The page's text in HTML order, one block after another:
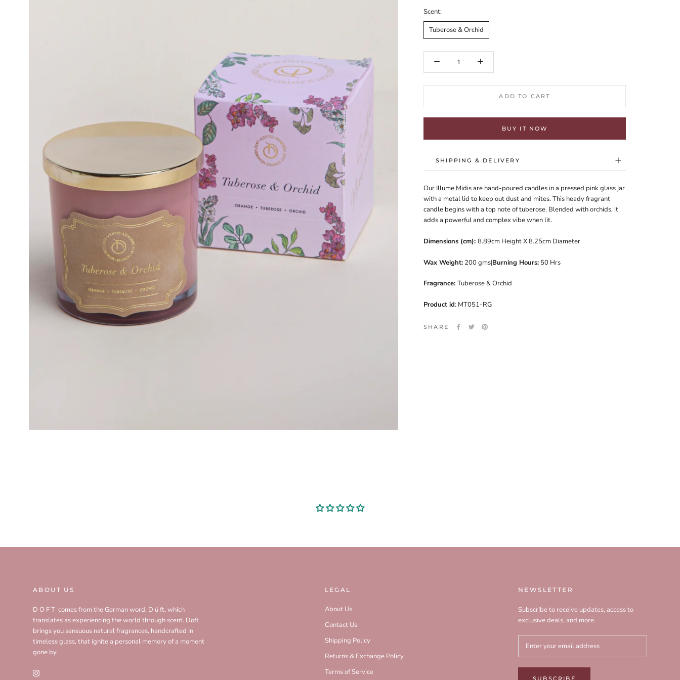
Scent:
Tuberose & Orchid
ADD TO CART
BUY IT NOW
SHIPPING & DELIVERY
Our Illume Midis are hand-poured candles in a pressed pink glass jar
with a metal lid to keep out dust and mites. This heady fragrant
candle begins with a top note of tuberose. Blended with orchids, it
adds a powerful and complex vibe when lit.
Dimensions (cm): 8.89cm Height X 8.25cm Diameter
Wax Weight: 200 gms|Burning Hours: 50 Hrs
Fragrance: Tuberose & Orchid
Product id: MT051-RG
SHARE
ABOUT US
D O F T comes from the German word, D ü ft, which
translates as experiencing the world through scent. Doft
brings you sensuous natural fragrances, handcrafted in
timeless glass, that ignite a personal memory of a moment
gone by.
LEGAL
About Us
Contact Us
Shipping Policy
Returns & Exchange Policy
Terms of Service
NEWSLETTER
Subscribe to receive updates, access to
exclusive deals, and more.
SUBSCRIBE